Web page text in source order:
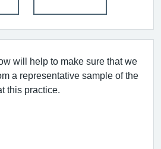
will help to make sure that we
a representative sample of the
this practice.